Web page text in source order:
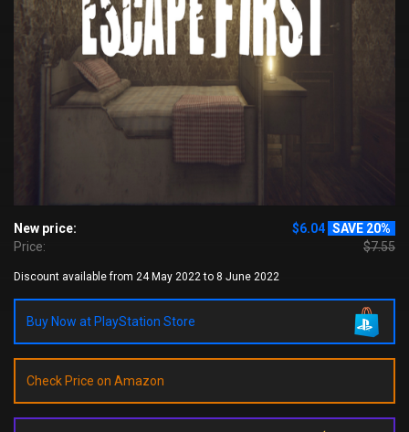
New price: $6.04 SAVE 20%
Price:
$7.55
Discount available from 24 May 2022 to 8 June 2022
Buy Now at PlayStation Store
Check Price on Amazon